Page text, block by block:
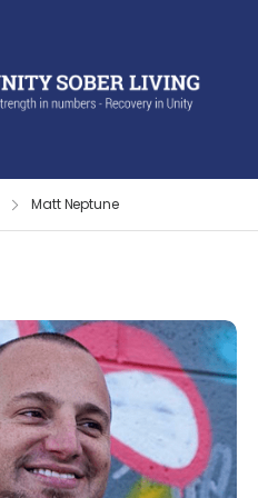
Matt Neptune